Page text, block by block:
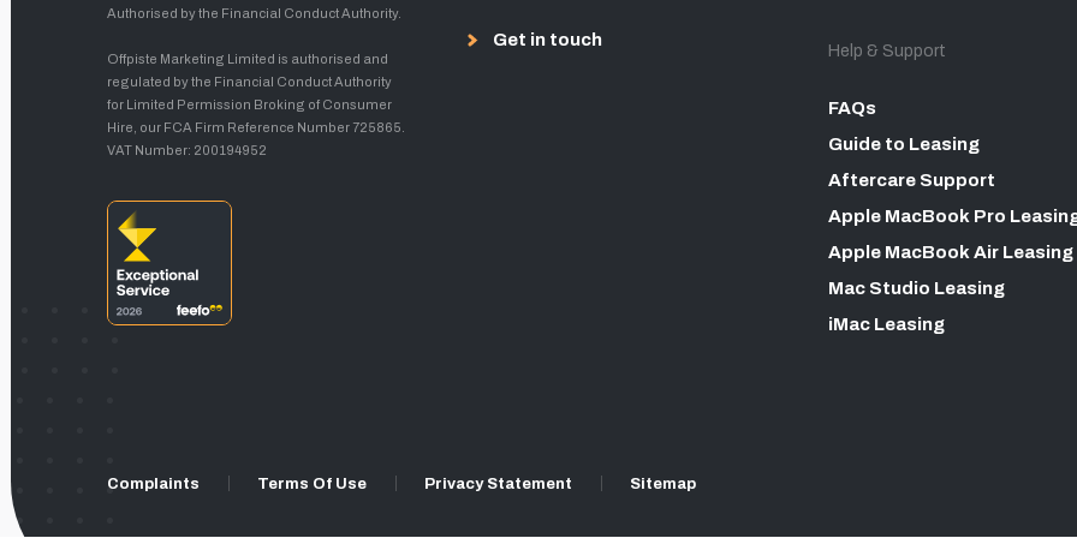
Get in touch
Help & Support
FAQs
Guide to Leasing
Aftercare Support
Apple MacBook Pro
Apple MacBook Air Leasing
Mac Studio Leasing
iMac Leasing
Authorised by the Financial Conduct Authority.
Offpiste Marketing Limited is authorised and
regulated by the Financial Conduct Authority
for Limited Permission Broking of Consumer
Hire, our FCA Firm Reference Number 725865.
VAT Number: 200194952
Complaints Terms Of Use Privacy Statement Sitemap